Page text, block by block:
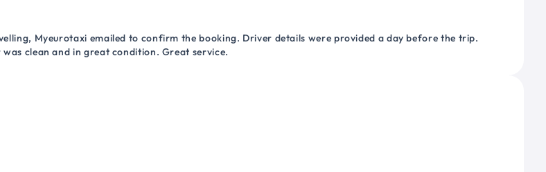
Myeurotaxi emailed to confirm the booking. Driver details were provided a day before the trip.
clean and in great condition. Great service.